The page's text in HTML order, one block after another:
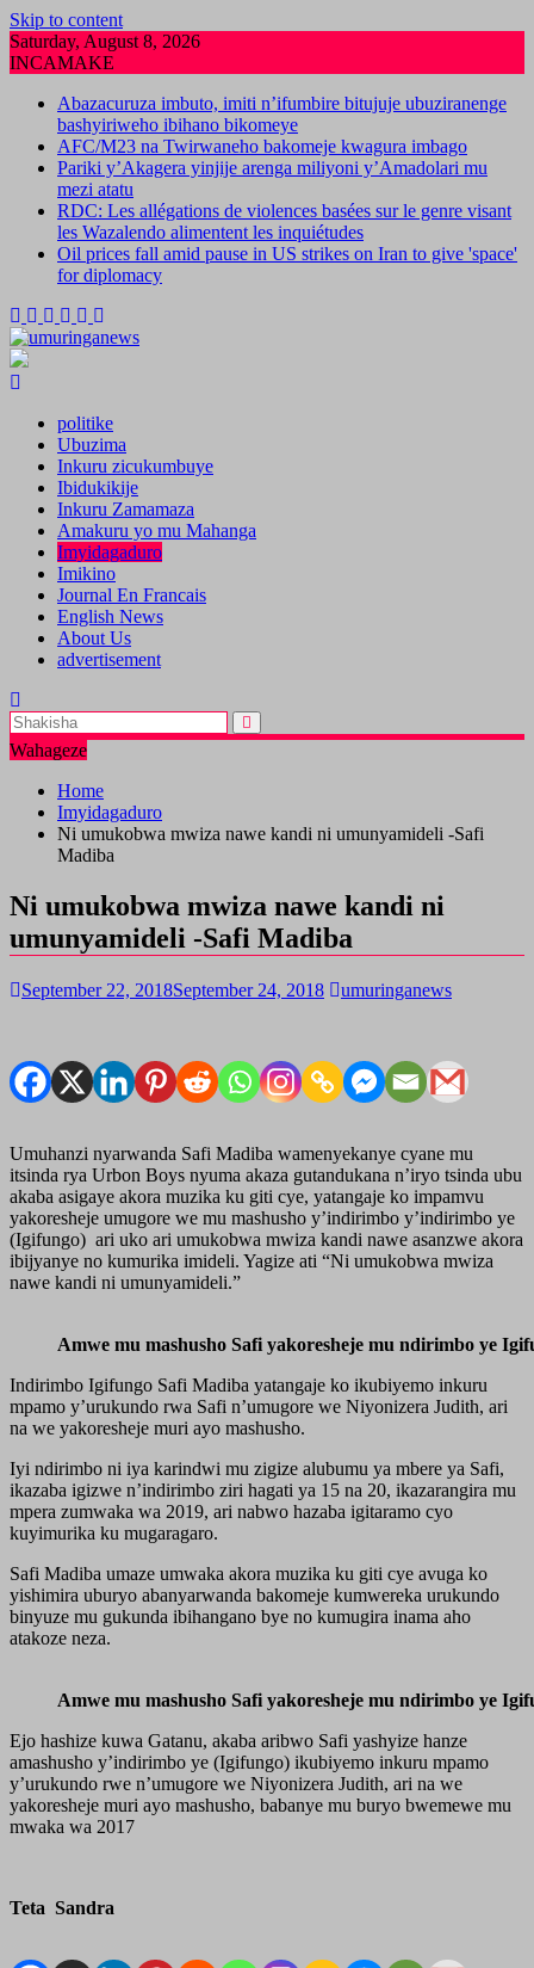
Skip to content
Saturday, August 8, 2026
INCAMAKE
Abazacuruza imbuto, imiti n’ifumbire bitujuje ubuziranenge
bashyiriweho ibihano bikomeye
AFC/M23 na Twirwaneho bakomeje kwagura imbago
Pariki y’Akagera yinjije arenga miliyoni y’Amadolari mu
mezi atatu
RDC: Les allégations de violences basées sur le genre visant
les Wazalendo alimentent les inquiétudes
Oil prices fall amid pause in US strikes on Iran to give 'space'
for diplomacy
politike
Ubuzima
Inkuru zicukumbuye
Ibidukikije
Inkuru Zamamaza
Amakuru yo mu Mahanga
Imyidagaduro
Imikino
Journal En Francais
English News
About Us
advertisement
Wahageze
Home
Imyidagaduro
Ni umukobwa mwiza nawe kandi ni umunyamideli -Safi
Madiba
Ni umukobwa mwiza nawe kandi ni
umunyamideli -Safi Madiba
September 22, 2018September 24, 2018 umuringanews
Umuhanzi nyarwanda Safi Madiba wamenyekanye cyane mu
itsinda rya Urbon Boys nyuma akaza gutandukana n’iryo tsinda ubu
akaba asigaye akora muzika ku giti cye, yatangaje ko impamvu
yakoresheje umugore we mu mashusho y’indirimbo y’indirimbo ye
(Igifungo) ari uko ari umukobwa mwiza kandi nawe asanzwe akora
ibijyanye no kumurika imideli. Yagize ati “Ni umukobwa mwiza
nawe kandi ni umunyamideli.”
Amwe mu mashusho Safi yakoresheje mu ndirimbo ye
Indirimbo Igifungo Safi Madiba yatangaje ko ikubiyemo inkuru
mpamo y’urukundo rwa Safi n’umugore we Niyonizera Judith, ari
na we yakoresheje muri ayo mashusho.
Iyi ndirimbo ni iya karindwi mu zigize alubumu ya mbere ya Safi,
ikazaba igizwe n’indirimbo ziri hagati ya 15 na 20, ikazarangira mu
mpera zumwaka wa 2019, ari nabwo hazaba igitaramo cyo
kuyimurika ku mugaragaro.
Safi Madiba umaze umwaka akora muzika ku giti cye avuga ko
yishimira uburyo abanyarwanda bakomeje kumwereka urukundo
binyuze mu gukunda ibihangano bye no kumugira inama aho
atakoze neza.
Amwe mu mashusho Safi yakoresheje mu ndirimbo ye
Ejo hashize kuwa Gatanu, akaba aribwo Safi yashyize hanze
amashusho y’indirimbo ye (Igifungo) ikubiyemo inkuru mpamo
y’urukundo rwe n’umugore we Niyonizera Judith, ari na we
yakoresheje muri ayo mashusho, babanye mu buryo bwemewe mu
mwaka wa 2017
Teta Sandra